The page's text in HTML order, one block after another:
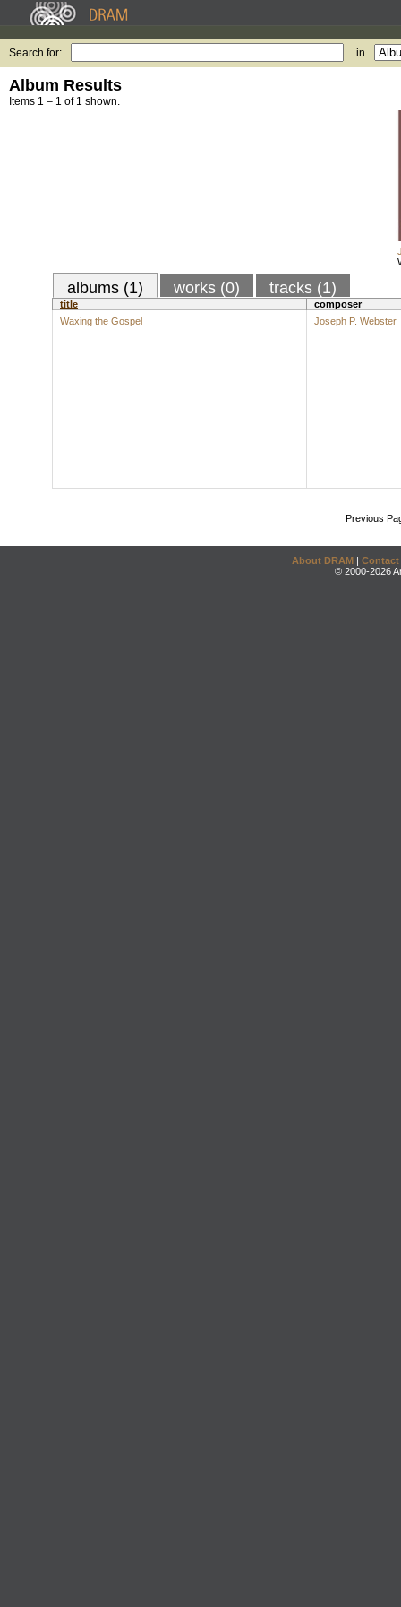
Search for: in
Album Results
Items 1 – 1 of 1 shown.
albums (1) works (0) tracks (1)
title
composer
Waxing the Gospel
Joseph P. Webster
Previous
About DRAM | Contact
© 2000-2026